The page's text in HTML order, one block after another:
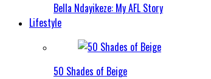
Bella Ndayikeze: My AFL Story
Lifestyle
50 Shades of Beige